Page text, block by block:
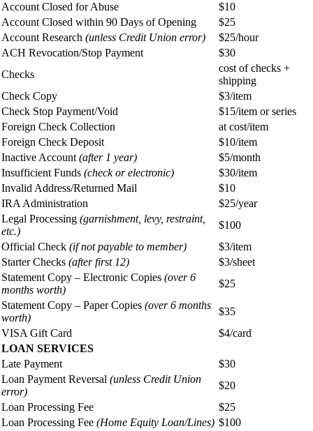
Account Closed for Abuse
$10
Account Closed within 90 Days of Opening
$25
Account Research(unless Credit Union error)
$25/hour
ACH Revocation/Stop Payment
$30
Checks
cost of checks +
shipping
Check Copy
$3/item
Check Stop Payment/Void
$15/item or series
Foreign Check Collection
at cost/item
Foreign Check Deposit
$10/item
Inactive Account(after 1 year)
$5/month
Insufficient Funds(check or electronic)
$30/item
Invalid Address/Returned Mail
$10
IRA Administration
$25/year
Legal Processing(garnishment, levy, restraint,
etc.)
$100
Official Check(if not payable to member)
$3/item
Starter Checks(after first 12)
$3/sheet
Statement Copy – Electronic Copies(over 6
months worth)
$25
Statement Copy – Paper Copies(over 6 months
worth)
$35
VISA Gift Card
$4/card
LOAN SERVICES
Late Payment
$30
Loan Payment Reversal(unless Credit Union
error)
$20
Loan Processing Fee
$25
Loan Processing Fee(Home Equity Loan/Lines) $100